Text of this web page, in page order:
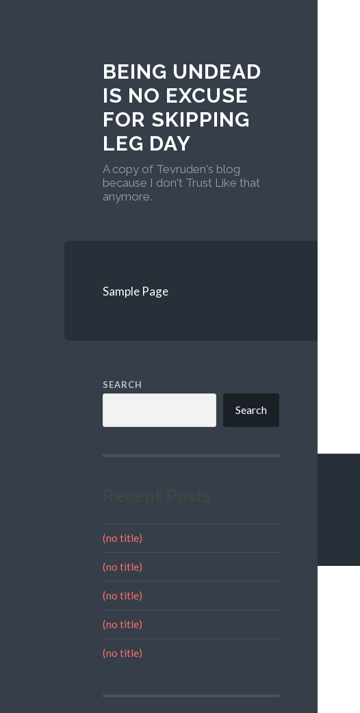
BEING UNDEAD
IS NO EXCUSE
FOR SKIPPING
LEG DAY
A copy of Tevruden's blog
because I don't Trust Like that
anymore.
Sample Page
SEARCH
Search
(no title)
(no title)
(no title)
(no title)
(no title)